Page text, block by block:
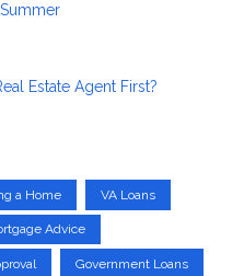
Estate Agent First?
a Home VA Loans
Advice
Government Loans